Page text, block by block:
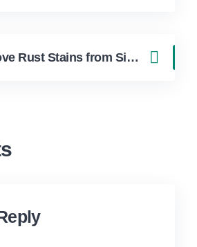
How to Remove Rust Stains from Sink and Tub in Boca Raton Homes